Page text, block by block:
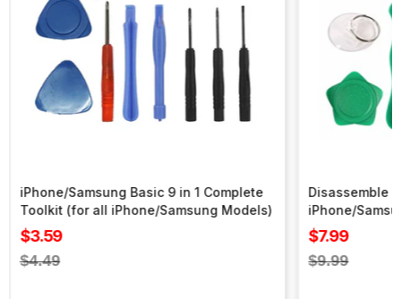
iPhone/Samsung Basic 9 in 1 Complete
Toolkit (for all iPhone/Samsung Models)
Sale
price
$3.59
Regular
$4.49
Disassemble
iPhone/
Sale
price
$7.99
Regular
$9.99